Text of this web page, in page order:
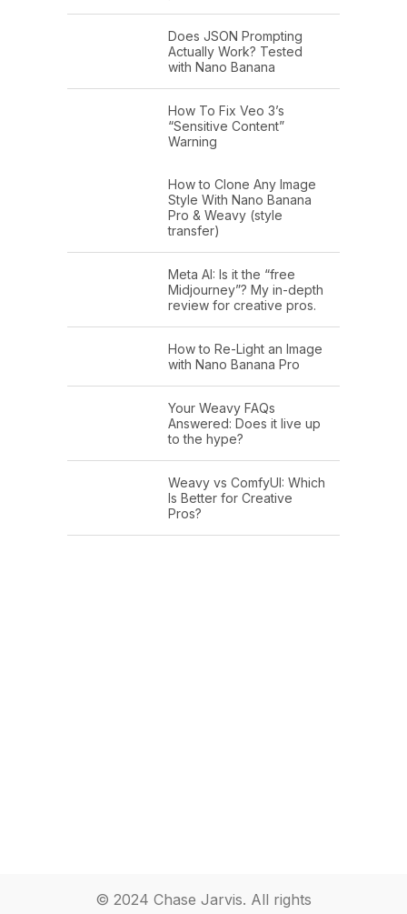
Does JSON Prompting
Actually Work? Tested
with Nano Banana
How To Fix Veo 3’s
“Sensitive Content”
Warning
How to Clone Any Image
Style With Nano Banana
Pro & Weavy (style
transfer)
Meta AI: Is it the “free
Midjourney”? My in-depth
review for creative pros.
How to Re-Light an Image
with Nano Banana Pro
Your Weavy FAQs
Answered: Does it live up
to the hype?
Weavy vs ComfyUI: Which
Is Better for Creative
Pros?
© 2024 Chase Jarvis. All rights